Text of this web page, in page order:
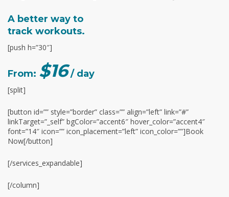
A better way to
track workouts.
[push h=”30″]
From: $16/ day
[split]
[button id=”” style=”border” class=”” align=”left” link=”#”
linkTarget=”_self” bgColor=”accent6″ hover_color=”accent4″
font=”14″ icon=”” icon_placement=”left” icon_color=””]Book
Now[/button]
[/services_expandable]
[/column]